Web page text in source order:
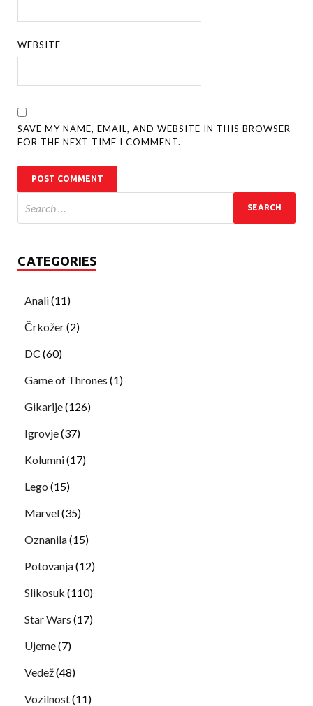
WEBSITE
SAVE MY NAME, EMAIL, AND WEBSITE IN THIS BROWSER
FOR THE NEXT TIME I COMMENT.
CATEGORIES
Anali(11)
Črkožer(2)
DC (60)
Game of Thrones (1)
Gikarije(126)
Igrovje(37)
Kolumni(17)
Lego (15)
Marvel(35)
Oznanila(15)
Potovanja(12)
Slikosuk (110)
Star Wars (17)
Ujeme(7)
Vedež(48)
Vozilnost(11)